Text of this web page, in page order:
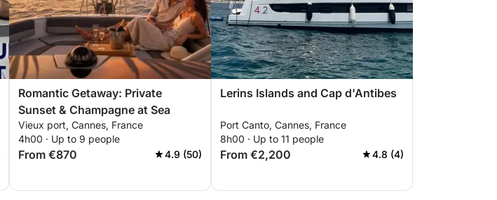
Romantic Getaway: Private
Sunset & Champagne at Sea
Vieux port, Cannes, France
4h00 · Up to 9 people
From €870 4.9 (50)
Lerins Islands and Cap d'Antibes
Port Canto, Cannes, France
8h00 · Up to 11 people
From €2,200 4.8 (4)